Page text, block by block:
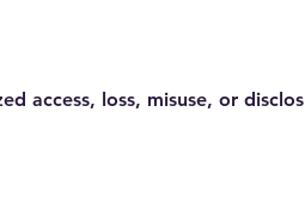
access, loss, misuse, or